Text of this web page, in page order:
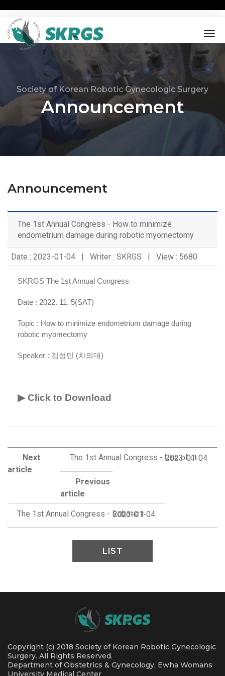
Society of Korean Robotic Gynecologic Surgery
Announcement
Announcement
The 1st Annual Congress - How to minimize
endometrium damage during robotic myomectomy
Date : 2023-01-04 | Writer : SKRGS | View : 5680
SKRGS The 1st Annual Congress
Date : 2022. 11. 5(SAT)
Topic : How to minimize endometrium damage during
robotic myomectomy
Speaker : 김성민 (차의대)
▶ Click to Download
Next
article
The 1st Annual Congress - Use of ut
2023-01-04
Previous
article
The 1st Annual Congress - Robotic t
2023-01-04
LIST
Copyright (c) 2018 Society of Korean Robotic Gynecologic
Surgery. All Rights Reserved.
Department of Obstetrics & Gynecology, Ewha Womans
University Medical Center